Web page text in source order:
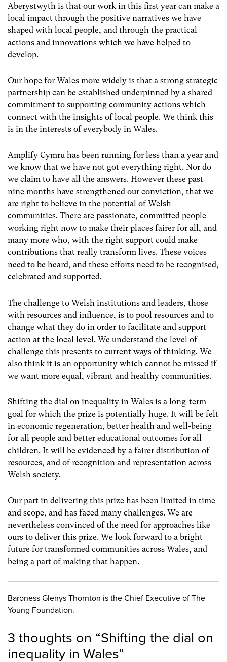
Aberystwyth is that our work in this first year can make a
local impact through the positive narratives we have
shaped with local people, and through the practical
actions and innovations which we have helped to
develop.
Our hope for Wales more widely is that a strong strategic
partnership can be established underpinned by a shared
commitment to supporting community actions which
connect with the insights of local people. We think this
is in the interests of everybody in Wales.
Amplify Cymru has been running for less than a year and
we know that we have not got everything right. Nor do
we claim to have all the answers. However these past
nine months have strengthened our conviction, that we
are right to believe in the potential of Welsh
communities. There are passionate, committed people
working right now to make their places fairer for all, and
many more who, with the right support could make
contributions that really transform lives. These voices
need to be heard, and these efforts need to be recognised,
celebrated and supported.
The challenge to Welsh institutions and leaders, those
with resources and influence, is to pool resources and to
change what they do in order to facilitate and support
action at the local level. We understand the level of
challenge this presents to current ways of thinking. We
also think it is an opportunity which cannot be missed if
we want more equal, vibrant and healthy communities.
Shifting the dial on inequality in Wales is a long-term
goal for which the prize is potentially huge. It will be felt
in economic regeneration, better health and well-being
for all people and better educational outcomes for all
children. It will be evidenced by a fairer distribution of
resources, and of recognition and representation across
Welsh society.
Our part in delivering this prize has been limited in time
and scope, and has faced many challenges. We are
nevertheless convinced of the need for approaches like
ours to deliver this prize. We look forward to a bright
future for transformed communities across Wales, and
being a part of making that happen.
Baroness Glenys Thornton is the Chief Executive of The
Young Foundation.
3 thoughts on “Shifting the dial on
inequality in Wales”